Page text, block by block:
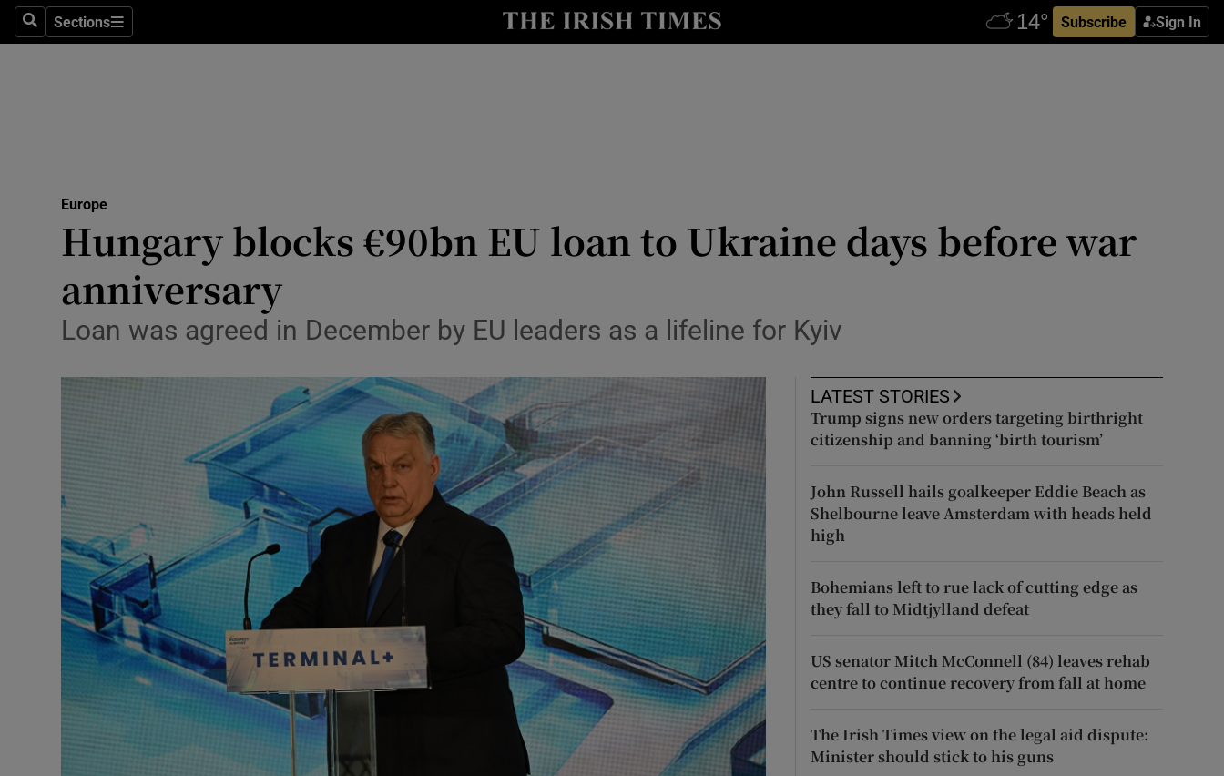
SearchSections
Sections Subscribe Sign In
Show Health sub sections
Show Science sub sections
Transport
Motors
Show Motors sub sections
Listen
Podcasts
Show Podcasts sub sections
Video
Photography
Gaeilge
Show Gaeilge sub sections
Show History sub sections
Europe
Hungary blocks €90bn EU loan to Ukraine days before war
anniversary
Loan was agreed in December by EU leaders as a lifeline for Kyiv
LATEST STORIES
Trump signs new orders targeting birthright
citizenship and banning ‘birth tourism’
John Russell hails goalkeeper Eddie Beach as
Shelbourne leave Amsterdam with heads held
high
Bohemians left to rue lack of cutting edge as
they fall to Midtjylland defeat
US senator Mitch McConnell (84) leaves rehab
centre to continue recovery from fall at home
The Irish Times view on the legal aid dispute:
Minister should stick to his guns